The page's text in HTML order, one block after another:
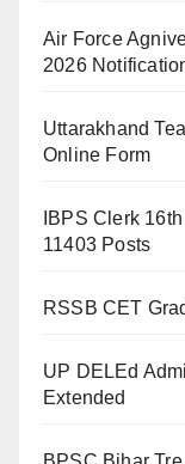
Air Force
2026
Uttarakhand
Online Form
IBPS Clerk
11403 Posts
RSSB CET
UP DELEd
Extended